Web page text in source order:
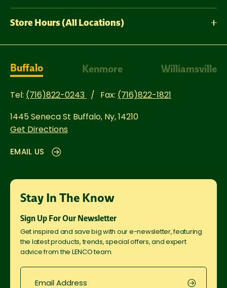
Store Hours (All Locations)
Buffalo Kenmore Williamsville
Tel: (716)822-0243 Fax: (716)822-1821
1445 Seneca St Buffalo, Ny, 14210
Get Directions
EMAIL US
Stay In The Know
Sign Up For Our Newsletter
Get inspired and save big with our e-newsletter, featuring
the latest products, trends, special offers, and expert
advice from the LENCO team.